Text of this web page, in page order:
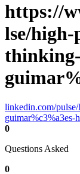
https://
lse/
linkedin.com/
guimar%c3%a3es-
0
Questions Asked
0